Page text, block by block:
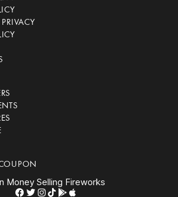
Money Selling Fireworks